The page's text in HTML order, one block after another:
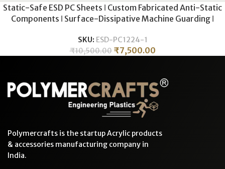
Static-Safe ESD PC Sheets ǀ Custom Fabricated Anti-Static
Components ǀ Surface-Dissipative Machine Guarding ǀ
SKU: ESD-PC1224-1
₹10,500.00 ₹7,500.00
Polymercrafts is the startup Acrylic products
& accessories manufacturing company in
India.